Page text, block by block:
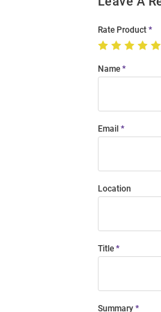
Rate Product
Name
Email
Location
Title
Summary